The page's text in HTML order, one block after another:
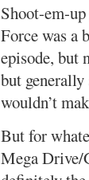
Shoot-em-
Force was a
episode, but
but
wouldn’t
But for
Mega Drive/